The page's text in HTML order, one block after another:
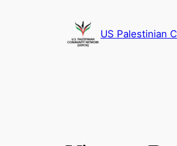
US Palestinian